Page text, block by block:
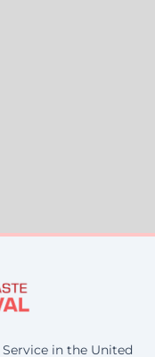
in the United